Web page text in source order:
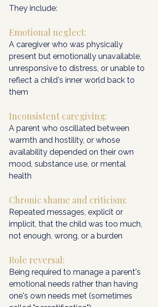
They include:
Emotional neglect:
A caregiver who was physically
present but emotionally unavailable,
unresponsive to distress, or unable to
reflect a child's inner world back to
them
Inconsistent caregiving:
A parent who oscillated between
warmth and hostility, or whose
availability depended on their own
mood, substance use, or mental
health
Chronic shame and criticism:
Repeated messages, explicit or
implicit, that the child was too much,
not enough, wrong, or a burden
Role reversal:
Being required to manage a parent's
emotional needs rather than having
one's own needs met (sometimes